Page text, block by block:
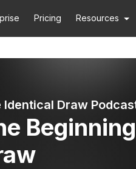
Pricing Resources
Identical Draw